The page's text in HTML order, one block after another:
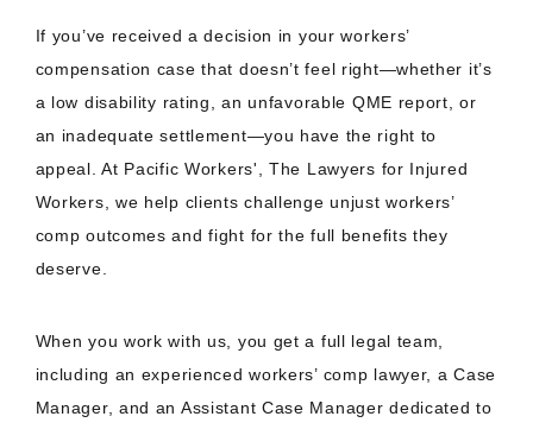
If you’ve received a decision in your workers’
compensation case that doesn’t feel right—whether it’s
a low disability rating, an unfavorable QME report, or
an inadequate settlement—you have the right to
appeal. At Pacific Workers', The Lawyers for Injured
Workers, we help clients challenge unjust workers’
comp outcomes and fight for the full benefits they
deserve.
When you work with us, you get a full legal team,
including an experienced workers’ comp lawyer, a Case
Manager, and an Assistant Case Manager dedicated to